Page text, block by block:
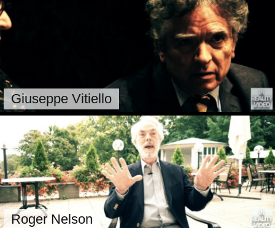
Giuseppe Vitiello
Roger Nelson